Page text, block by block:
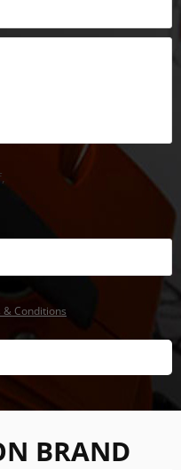
& Conditions
BRAND